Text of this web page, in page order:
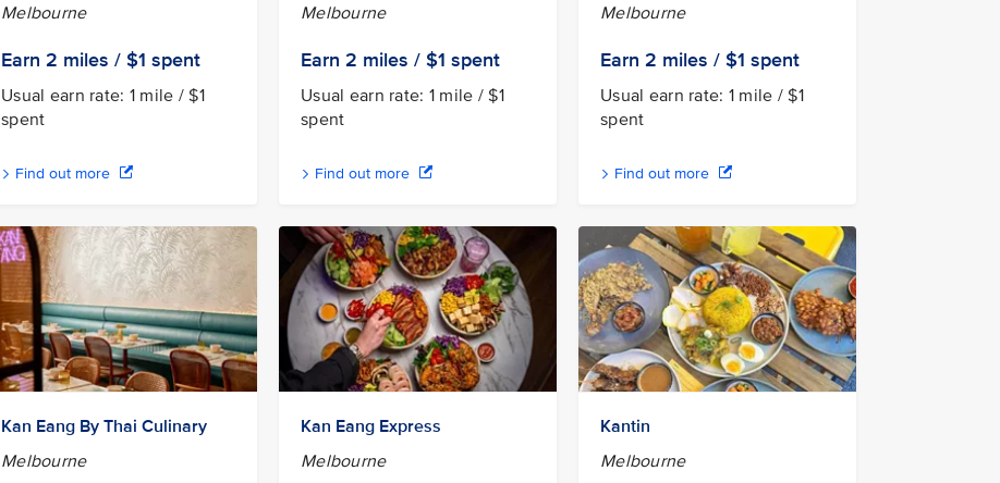
Melbourne
Earn 2 miles / $1 spent
Usual earn rate: 1 mile / $1
spent
Find out more
Melbourne
Earn 2 miles / $1 spent
Usual earn rate: 1 mile / $1
spent
Find out more
Melbourne
Earn 2 miles / $1 spent
Usual earn rate: 1 mile / $1
spent
Find out more
Kan Eang By Thai Culinary
Melbourne
Kan Eang Express
Melbourne
Kantin
Melbourne